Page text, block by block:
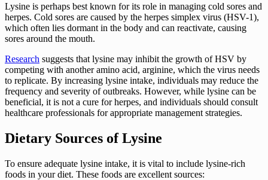
Lysine is perhaps best known for its role in managing cold sores and
herpes. Cold sores are caused by the herpes simplex virus (HSV-1),
which often lies dormant in the body and can reactivate, causing
sores around the mouth.
Research suggests that lysine may inhibit the growth of HSV by
competing with another amino acid, arginine, which the virus needs
to replicate. By increasing lysine intake, individuals may reduce the
frequency and severity of outbreaks. However, while lysine can be
beneficial, it is not a cure for herpes, and individuals should consult
healthcare professionals for appropriate management strategies.
Dietary Sources of Lysine
To ensure adequate lysine intake, it is vital to include lysine-rich
foods in your diet. These foods are excellent sources: